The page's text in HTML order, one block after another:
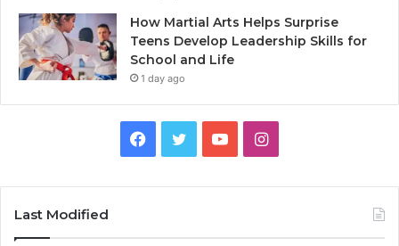
How Martial Arts Helps Surprise
Teens Develop Leadership Skills for
School and Life
1 day ago
Facebook
TwitterYouTubeInstagram
Last Modified